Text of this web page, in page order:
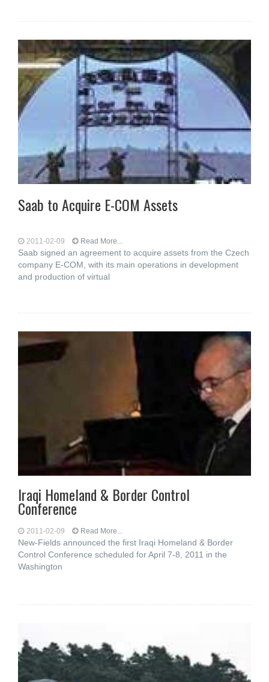
Saab to Acquire E-COM Assets
2011-02-09 Read More...
Saab signed an agreement to acquire assets from the Czech
company E-COM, with its main operations in development
and production of virtual
Iraqi Homeland & Border Control
Conference
2011-02-09 Read More...
New-Fields announced the first Iraqi Homeland & Border
Control Conference scheduled for April 7-8, 2011 in the
Washington